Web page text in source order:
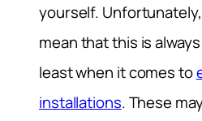
yourself.
mean that this is
least when it comes to
installations. These